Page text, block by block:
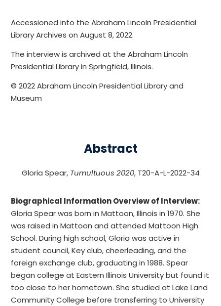
Accessioned into the Abraham Lincoln Presidential
Library Archives on August 8, 2022.
The interview is archived at the Abraham Lincoln
Presidential Library in Springfield, Illinois.
© 2022 Abraham Lincoln Presidential Library and
Museum
Abstract
Gloria Spear, Tumultuous 2020, T20-A-L-2022-34
Biographical Information Overview of Interview:
Gloria Spear was born in Mattoon, Illinois in 1970. She
was raised in Mattoon and attended Mattoon High
School. During high school, Gloria was active in
student council, Key club, cheerleading, and the
foreign exchange club, graduating in 1988. Spear
began college at Eastern Illinois University but found it
too close to her hometown. She studied at Lake Land
Community College before transferring to University